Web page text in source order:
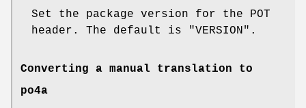
Set the package version for the POT
header. The default is "VERSION".
Converting a manual translation to
po4a